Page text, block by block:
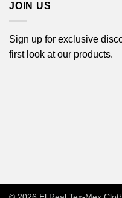
JOIN US
Sign up for exclusive
first look at our products.